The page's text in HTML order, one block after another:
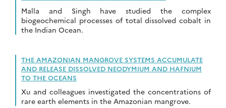
Malla and Singh have studied the complex
biogeochemical processes of total dissolved cobalt in
the Indian Ocean.
THE AMAZONIAN MANGROVE SYSTEMS ACCUMULATE
AND RELEASE DISSOLVED NEODYMIUM AND HAFNIUM
TO THE OCEANS
Xu and colleagues investigated the concentrations of
rare earth elements in the Amazonian mangrove.